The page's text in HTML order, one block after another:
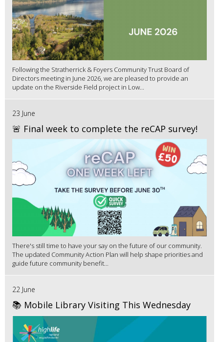
Following the Stratherrick & Foyers Community Trust Board of
Directors meeting in June 2026, we are pleased to provide an
update on the Riverside Field project in Low...
23 June
🚨 Final week to complete the reCAP survey!
There's still time to have your say on the future of our community.
The updated Community Action Plan will help shape priorities and
guide future community benefit...
22 June
📚 Mobile Library Visiting This Wednesday